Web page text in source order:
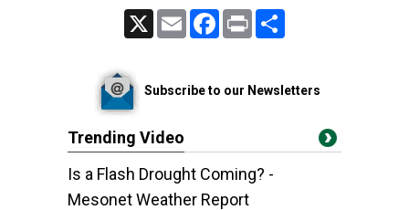
Email FacebookPrint
Subscribe to our Newsletters
Trending Video
Is a Flash Drought Coming? -
Mesonet Weather Report